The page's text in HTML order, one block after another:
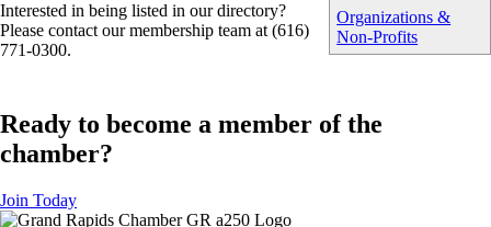
Organizations &
Non-Profits
Interested in being listed in our directory?
Please contact our membership team at (616)
771-0300.
Ready to become a member of the
chamber?
Join Today